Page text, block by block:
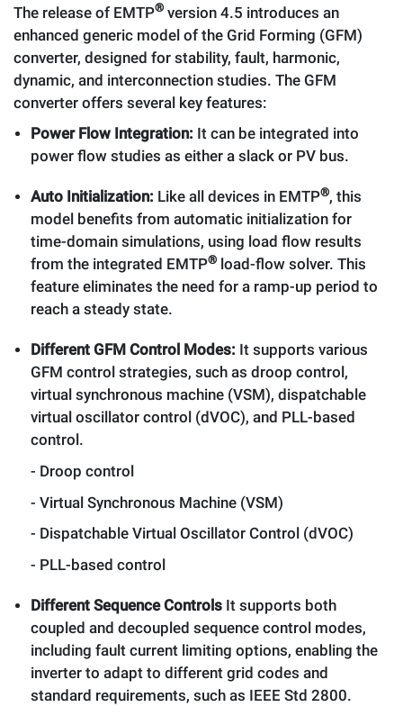
The release of EMTP® version 4.5 introduces an
enhanced generic model of the Grid Forming (GFM)
converter, designed for stability, fault, harmonic,
dynamic, and interconnection studies. The GFM
converter offers several key features:
Power Flow Integration: It can be integrated into
power flow studies as either a slack or PV bus.
Auto Initialization: Like all devices in EMTP®, this
model benefits from automatic initialization for
time-domain simulations, using load flow results
from the integrated EMTP® load-flow solver. This
feature eliminates the need for a ramp-up period to
reach a steady state.
Different GFM Control Modes: It supports various
GFM control strategies, such as droop control,
virtual synchronous machine (VSM), dispatchable
virtual oscillator control (dVOC), and PLL-based
control.
- Droop control
- Virtual Synchronous Machine (VSM)
- Dispatchable Virtual Oscillator Control (dVOC)
- PLL-based control
Different Sequence Controls It supports both
coupled and decoupled sequence control modes,
including fault current limiting options, enabling the
inverter to adapt to different grid codes and
standard requirements, such as IEEE Std 2800.